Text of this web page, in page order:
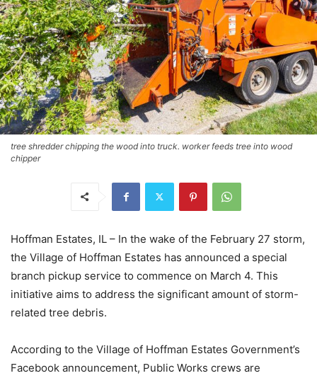
tree shredder chipping the wood into truck. worker feeds tree into wood
chipper
Hoffman Estates, IL – In the wake of the February 27 storm,
the Village of Hoffman Estates has announced a special
branch pickup service to commence on March 4. This
initiative aims to address the significant amount of storm-
related tree debris.
According to the Village of Hoffman Estates Government’s
Facebook announcement, Public Works crews are